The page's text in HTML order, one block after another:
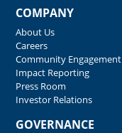
COMPANY
About Us
Careers
Community Engagement
Impact Reporting
Press Room
Investor Relations
GOVERNANCE